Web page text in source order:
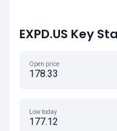
EXPD.US Key
Open price
178.33
Low today
177.12